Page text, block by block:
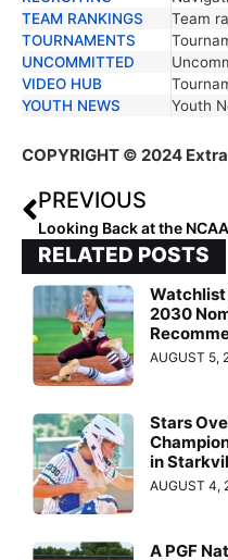
TEAM RANKINGS
Team
TOURNAMENTS
UNCOMMITTED
VIDEO HUB
YOUTH NEWS
Youth
COPYRIGHT © 2024
PREVIOUS
RELATED POSTS
Watchlist
2030
AUGUST 5,
Stars
in
AUGUST 4,
A PGF